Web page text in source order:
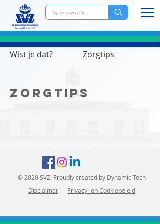
Wist je dat? Zorgtips
Zorgtips
© 2020 SVZ. Proudly created by Dynamic Tech
Disclaimer
Privacy- en Cookiebeleid